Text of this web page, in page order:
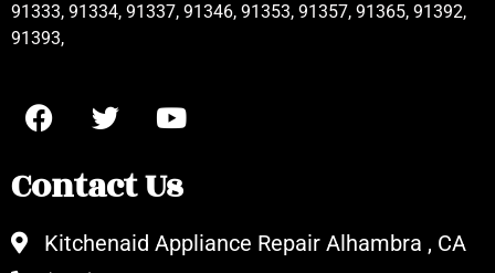
91333, 91334, 91337, 91346, 91353, 91357, 91365, 91392,
91393,
Contact Us
Kitchenaid Appliance Repair Alhambra , CA